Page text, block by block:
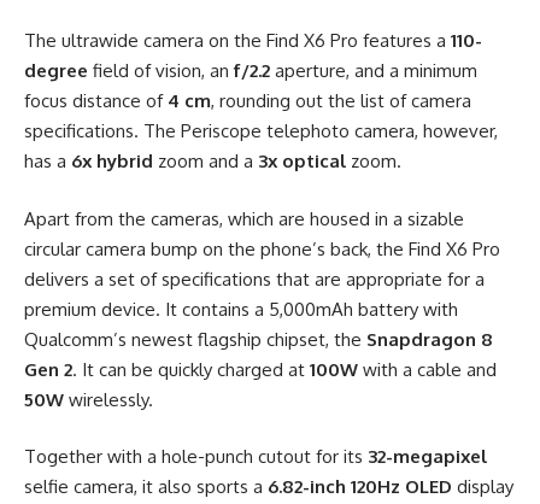
The ultrawide camera on the Find X6 Pro features a 110-
degree field of vision, an f/2.2 aperture, and a minimum
focus distance of 4 cm, rounding out the list of camera
specifications. The Periscope telephoto camera, however,
has a 6x hybrid zoom and a 3x optical zoom.
Apart from the cameras, which are housed in a sizable
circular camera bump on the phone’s back, the Find X6 Pro
delivers a set of specifications that are appropriate for a
premium device. It contains a 5,000mAh battery with
Qualcomm’s newest flagship chipset, the Snapdragon 8
Gen 2. It can be quickly charged at 100W with a cable and
50W wirelessly.
Together with a hole-punch cutout for its 32-megapixel
selfie camera, it also sports a 6.82-inch 120Hz OLED display